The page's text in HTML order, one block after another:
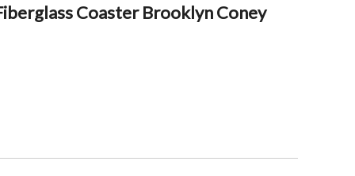
Coaster Brooklyn Coney